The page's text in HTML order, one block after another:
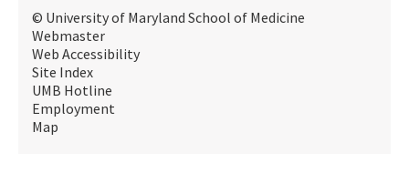
© University of Maryland School of Medicine
Webmaster
Web Accessibility
Site Index
UMB Hotline
Employment
Map